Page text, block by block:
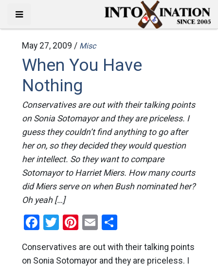
May 27, 2009 / Misc
When You Have
Nothing
Conservatives are out with their talking points
on Sonia Sotomayor and they are priceless. I
guess they couldn’t find anything to go after
her on, so they decided they would question
her intellect. So they want to compare
Sotomayor to Harriet Miers. How many courts
did Miers serve on when Bush nominated her?
Oh yeah […]
Facebook
Twitter
Pinterest
EmailShare
Conservatives are out with their talking points
on Sonia Sotomayor and they are priceless. I